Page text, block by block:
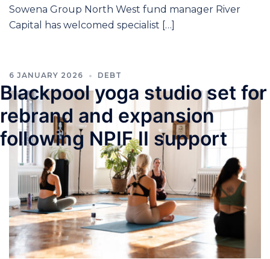
Sowena Group North West fund manager River
Capital has welcomed specialist […]
6 JANUARY 2026 DEBT
Blackpool yoga studio set for
rebrand and expansion
following NPIF II support